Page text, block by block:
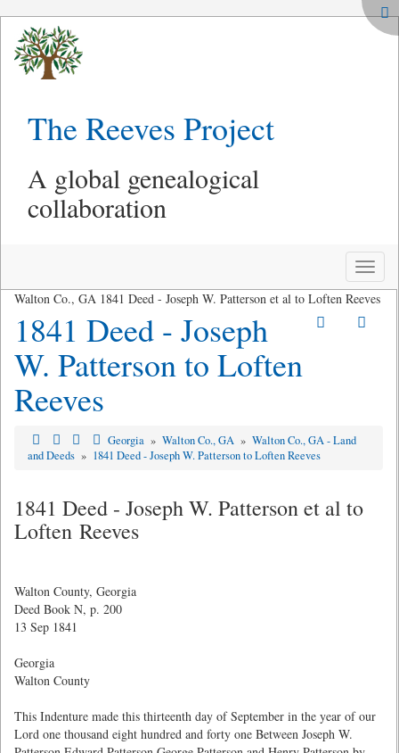
The Reeves Project
A global genealogical
collaboration
Toggle
Walton Co., GA 1841 Deed - Joseph W. Patterson et al to Loften Reeves
1841 Deed - Joseph
W. Patterson to Loften
Reeves
Georgia » Walton Co., GA » Walton Co., GA - Land
and Deeds » 1841 Deed - Joseph W. Patterson to Loften Reeves
1841 Deed - Joseph W. Patterson et al to
Loften Reeves
Walton County, Georgia
Deed Book N, p. 200
13 Sep 1841
Georgia
Walton County
This Indenture made this thirteenth day of September in the year of our
Lord one thousand eight hundred and forty one Between Joseph W.